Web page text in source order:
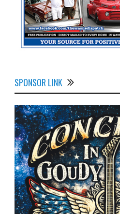
SPONSOR LINK